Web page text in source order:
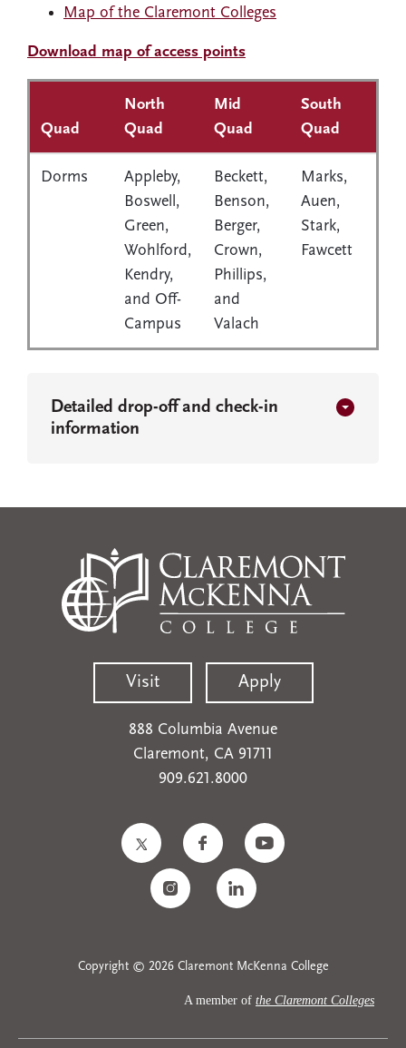
Map of the Claremont Colleges
Download map of access points
Quad
North
Quad
Mid
Quad
South
Quad
Dorms
Appleby,
Boswell,
Green,
Wohlford,
Kendry,
and Off-
Campus
Beckett,
Benson,
Berger,
Crown,
Phillips,
and
Valach
Marks,
Auen,
Stark,
Fawcett
Detailed drop-off and check-in
information
Visit Apply
888 Columbia Avenue
Claremont, CA 91711
909.621.8000
Copyright © 2026 Claremont McKenna College
A member of the Claremont Colleges